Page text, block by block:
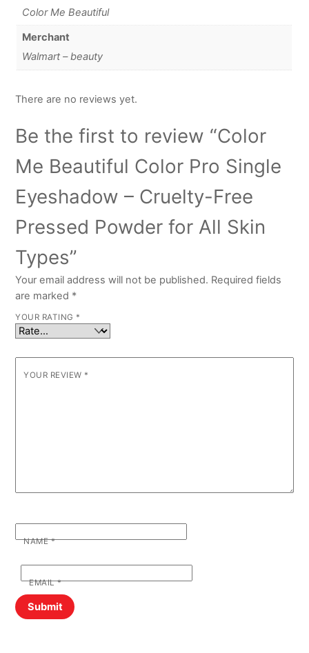
Color Me Beautiful
Merchant
Walmart – beauty
There are no reviews yet.
Be the first to review “Color
Me Beautiful Color Pro Single
Eyeshadow – Cruelty-Free
Pressed Powder for All Skin
Types”
Your email address will not be published. Required fields
are marked *
YOUR RATING *
YOUR REVIEW *
NAME*
EMAIL*